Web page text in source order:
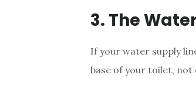
3. The
If your water supply
base of your toilet, not